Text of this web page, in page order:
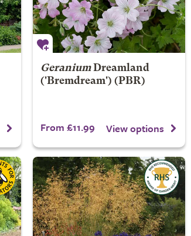
Geranium Dreamland
('Bremdream') (PBR)
From £11.99 View options